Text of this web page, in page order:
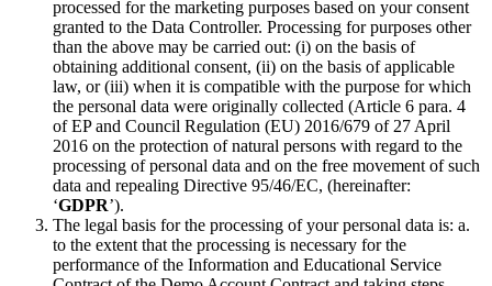
processed for the marketing purposes based on your consent
granted to the Data Controller. Processing for purposes other
than the above may be carried out: (i) on the basis of
obtaining additional consent, (ii) on the basis of applicable
law, or (iii) when it is compatible with the purpose for which
the personal data were originally collected (Article 6 para. 4
of EP and Council Regulation (EU) 2016/679 of 27 April
2016 on the protection of natural persons with regard to the
processing of personal data and on the free movement of such
data and repealing Directive 95/46/EC, (hereinafter:
‘GDPR’).
The legal basis for the processing of your personal data is: a.
to the extent that the processing is necessary for the
performance of the Information and Educational Service